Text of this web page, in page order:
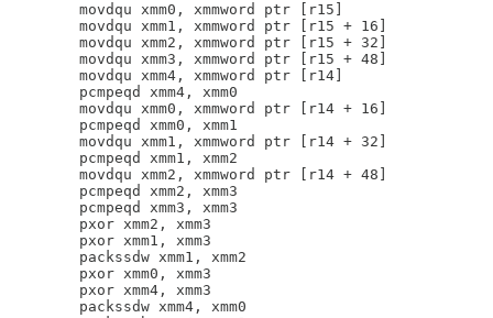
        movdqu xmm0, xmmword ptr [r15]
        movdqu xmm1, xmmword ptr [r15 + 16]
        movdqu xmm2, xmmword ptr [r15 + 32]
        movdqu xmm3, xmmword ptr [r15 + 48]
        movdqu xmm4, xmmword ptr [r14]
        pcmpeqd xmm4, xmm0
        movdqu xmm0, xmmword ptr [r14 + 16]
        pcmpeqd xmm0, xmm1
        movdqu xmm1, xmmword ptr [r14 + 32]
        pcmpeqd xmm1, xmm2
        movdqu xmm2, xmmword ptr [r14 + 48]
        pcmpeqd xmm2, xmm3
        pcmpeqd xmm3, xmm3
        pxor xmm2, xmm3
        pxor xmm1, xmm3
        packssdw xmm1, xmm2
        pxor xmm0, xmm3
        pxor xmm4, xmm3
        packssdw xmm4, xmm0